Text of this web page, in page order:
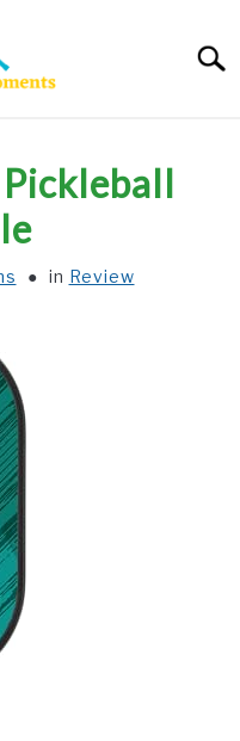
in Review